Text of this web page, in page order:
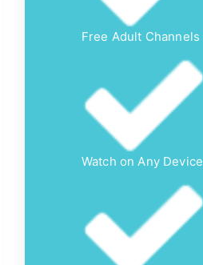
Free Adult Channels
Watch on Any Device